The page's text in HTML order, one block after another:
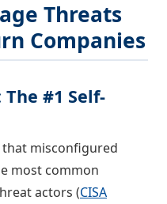
Threats
Companies
#1 Self-
that misconfigured
most common
actors (CISA